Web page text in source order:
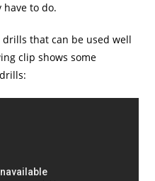
to do.
that can be used well
clip shows some